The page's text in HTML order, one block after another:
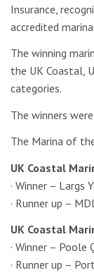
Insurance,
accredited
The winning
the UK Coastal,
categories.
The winners
The Marina of
UK Coastal
· Winner – Largs
· Runner up –
UK Coastal
· Winner – Poole
· Runner up –